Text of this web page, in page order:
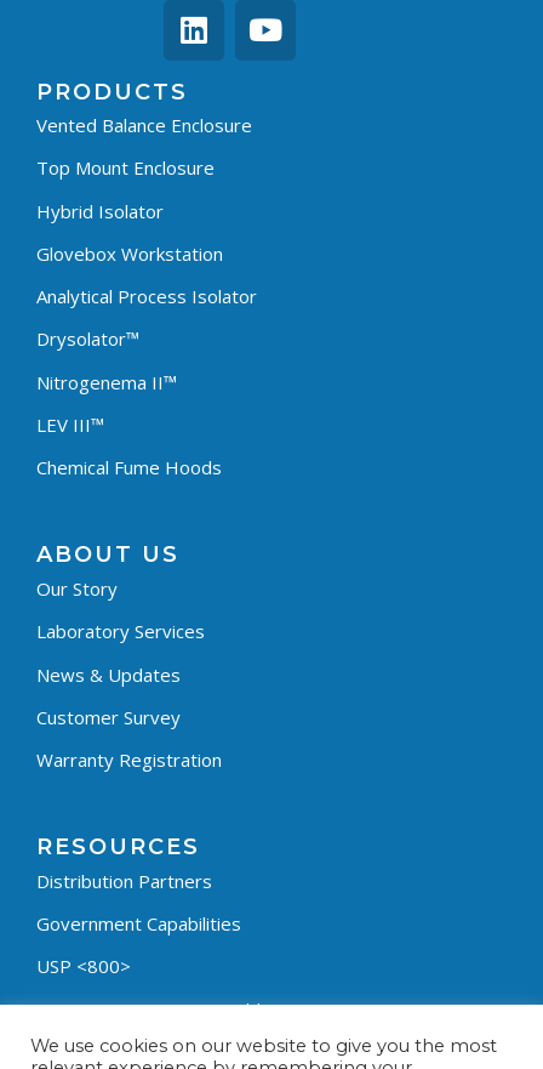
PRODUCTS
Vented Balance Enclosure
Top Mount Enclosure
Hybrid Isolator
Glovebox Workstation
Analytical Process Isolator
Drysolator™
Nitrogenema II™
LEV III™
Chemical Fume Hoods
ABOUT US
Our Story
Laboratory Services
News & Updates
Customer Survey
Warranty Registration
RESOURCES
Distribution Partners
Government Capabilities
USP <800>
Containment Process Builder
Fumehood Builder
We use cookies on our website to give you the most